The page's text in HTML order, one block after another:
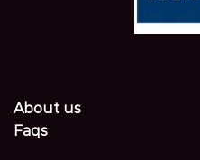
About us
Faqs